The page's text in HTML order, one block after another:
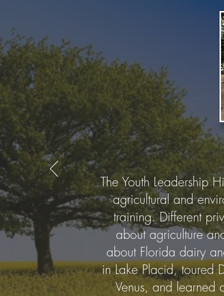
The Youth Leadership
agricultural and
training. Different
about agriculture
about Florida dairy
in Lake Placid, toured
Venus, and learned